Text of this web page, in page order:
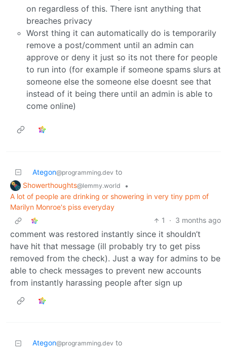
on regardless of this. There isnt anything that
breaches privacy
Worst thing it can automatically do is temporarily
remove a post/comment until an admin can
approve or deny it just so its not there for people
to run into (for example if someone spams slurs at
someone else the someone else doesnt see that
instead of it being there until an admin is able to
come online)
Ategon@programming.dev to
Showerthoughts@lemmy.world
•
A lot of people are drinking or showering in very tiny ppm of
Marilyn Monroe's piss everyday
1
· 3 months ago
comment was restored instantly since it shouldn’t
have hit that message (ill probably try to get piss
removed from the check). Just a way for admins to be
able to check messages to prevent new accounts
from instantly harassing people after sign up
Ategon@programming.dev to